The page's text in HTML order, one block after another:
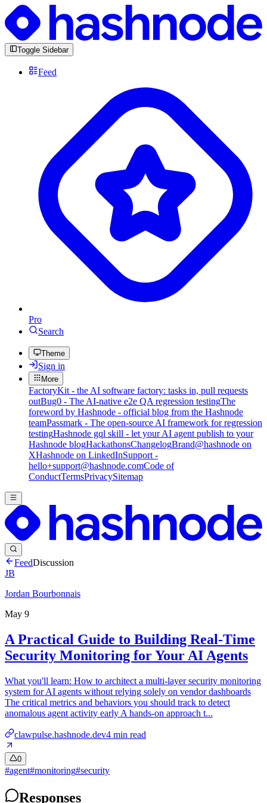
Toggle Sidebar
Feed
Pro
Search
Theme
Sign in
More
FactoryKit - the AI software factory: tasks in, pull requests
outBug0 - The AI-native e2e QA regression testingThe
foreword by Hashnode - official blog from the Hashnode
teamPassmark - The open-source AI framework for regression
testingHashnode gql skill - let your AI agent publish to your
Hashnode blogHackathonsChangelogBrand@hashnode on
XHashnode on LinkedInSupport -
hello+support@hashnode.comCode of
ConductTermsPrivacySitemap
FeedDiscussion
JB
Jordan Bourbonnais
May 9
A Practical Guide to Building Real-Time
Security Monitoring for Your AI Agents
What you'll learn: How to architect a multi-layer security monitoring
system for AI agents without relying solely on vendor dashboards
The critical metrics and behaviors you should track to detect
anomalous agent activity early A hands-on approach t...
clawpulse.hashnode.dev4 min read
0
#agent#monitoring#security
Responses